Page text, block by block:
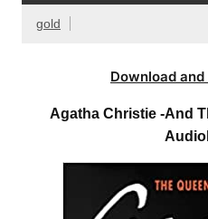
gold
Download
Agatha Christie -And